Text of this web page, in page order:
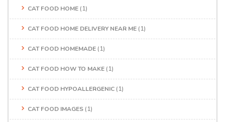
CAT FOOD HOME (1)
CAT FOOD HOME DELIVERY NEAR ME (1)
CAT FOOD HOMEMADE (1)
CAT FOOD HOW TO MAKE (1)
CAT FOOD HYPOALLERGENIC (1)
CAT FOOD IMAGES (1)